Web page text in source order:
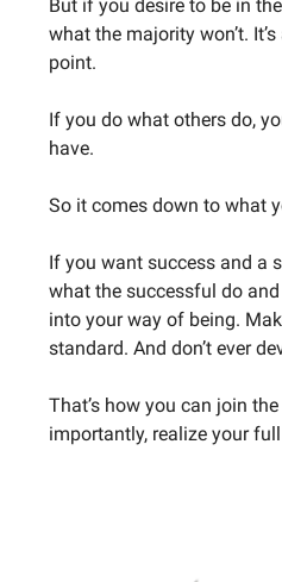
But if you desire to be in
what the majority won’t.
point.
If you do what others do,
have.
So it comes down to what
If you want success and a
what the successful do
into your way of being.
standard. And don’t ever
That’s how you can join
importantly, realize your